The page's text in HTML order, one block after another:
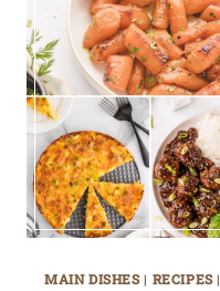
MAIN DISHES| RECIPES|